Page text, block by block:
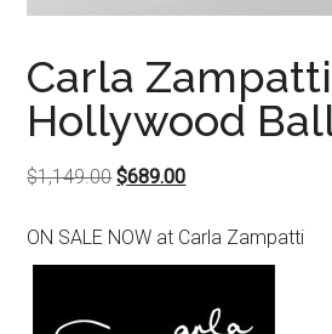
Carla
Hollywood
$1,149.00Original
was:
$1,149.00.
$689.00Current
is:
$689.00.
ON SALE NOW at Carla Zampatti